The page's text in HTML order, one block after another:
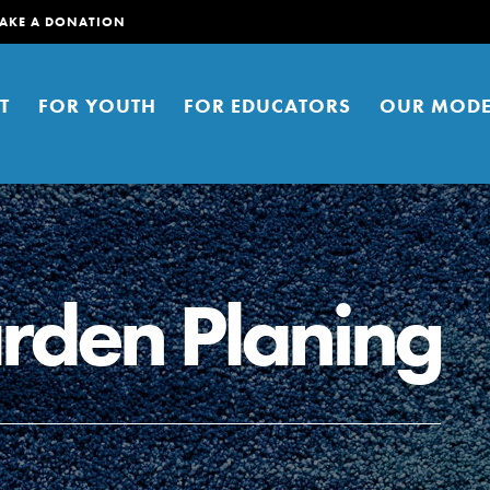
A DONATION
FOR YOUTH FOR EDUCATORS OUR
young people to affect positive
You can help build a better
Right now.
Planing